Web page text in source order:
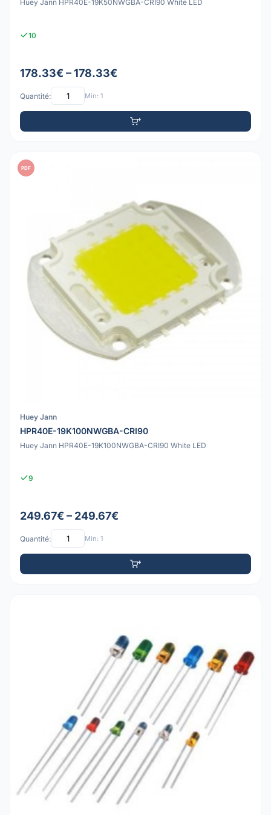
Huey Jann HPR40E-19K50NWGBA-CRI90 White LED
10
178.33€ – 178.33€
Quantité: Min: 1
PDF
Huey Jann
HPR40E-19K100NWGBA-CRI90
Huey Jann HPR40E-19K100NWGBA-CRI90 White LED
9
249.67€ – 249.67€
Quantité: Min: 1